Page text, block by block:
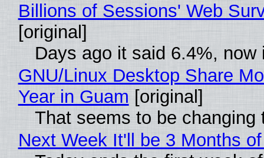
Billions of Sessions' Web
[original]
Days ago it said 6.4%, now
GNU/Linux Desktop Share
Year in Guam [original]
That seems to be changing
Next Week It'll be 3 Months